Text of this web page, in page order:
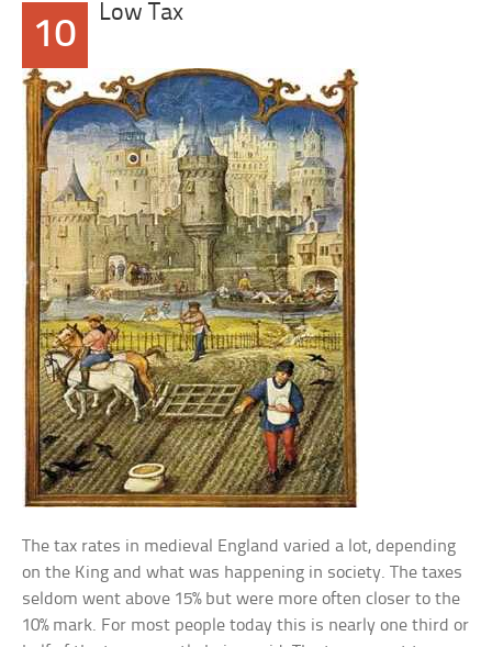
10
Low Tax
The tax rates in medieval England varied a lot, depending
on the King and what was happening in society. The taxes
seldom went above 15% but were more often closer to the
10% mark. For most people today this is nearly one third or